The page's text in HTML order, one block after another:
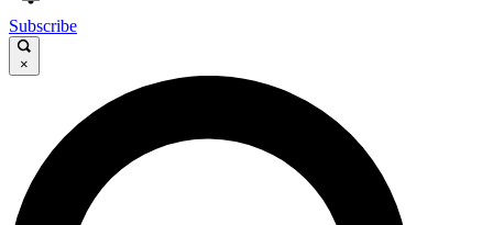
GET CLUB ACCESS QUICK
For the quickest way to join, enter your email below. We’ll
send a confirmation email and sign you up to Cycling
Weekly newsletters with the latest cycling news, riding
advice and features.
Subscribe
×